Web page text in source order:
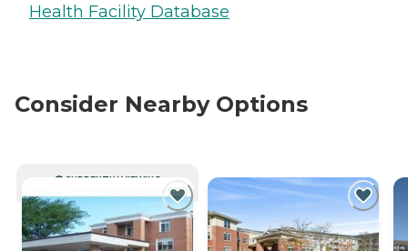
Health Facility Database
Consider Nearby Options
CURRENTLY VIEWING